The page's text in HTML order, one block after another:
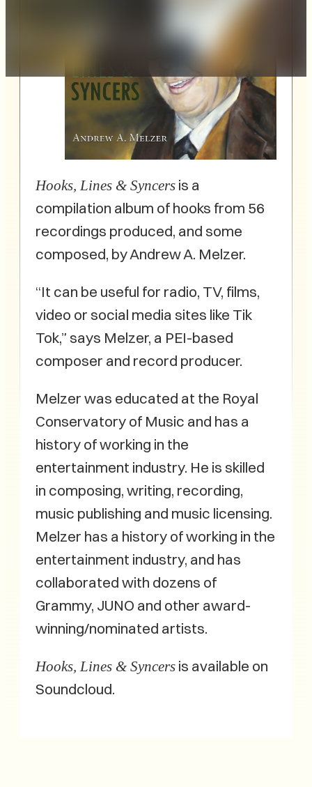
Hooks, Lines & Syncers is a
compilation album of hooks from 56
recordings produced, and some
composed, by Andrew A. Melzer.
“It can be useful for radio, TV, films,
video or social media sites like Tik
Tok,” says Melzer, a PEI-based
composer and record producer.
Melzer was educated at the Royal
Conservatory of Music and has a
history of working in the
entertainment industry. He is skilled
in composing, writing, recording,
music publishing and music licensing.
Melzer has a history of working in the
entertainment industry, and has
collaborated with dozens of
Grammy, JUNO and other award-
winning/nominated artists.
Hooks, Lines & Syncers is available on
Soundcloud.